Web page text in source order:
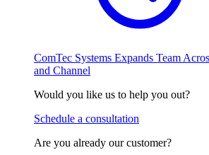
ComTec Systems Expands Team
and Channel
Would you like us to help you out?
Schedule a consultation
Are you already our customer?